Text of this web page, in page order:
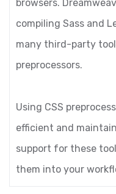
browsers.
compiling Sass and
many third-party
preprocessors.
Using CSS
efficient and
support for these
them into your